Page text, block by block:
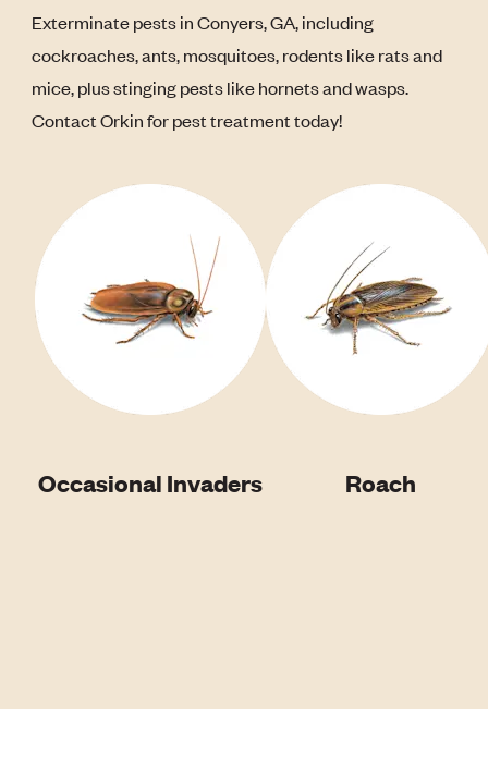
Exterminate pests in Conyers, GA, including
cockroaches, ants, mosquitoes, rodents like rats and
mice, plus stinging pests like hornets and wasps.
Contact Orkin for pest treatment today!
Occasional Invaders Roach